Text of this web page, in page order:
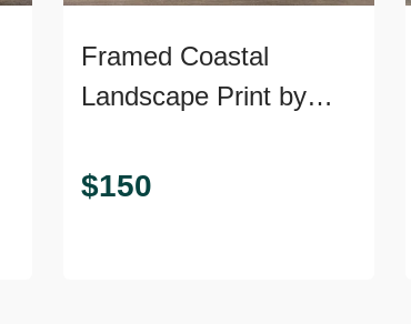
Framed Coastal
Landscape Print by
$150